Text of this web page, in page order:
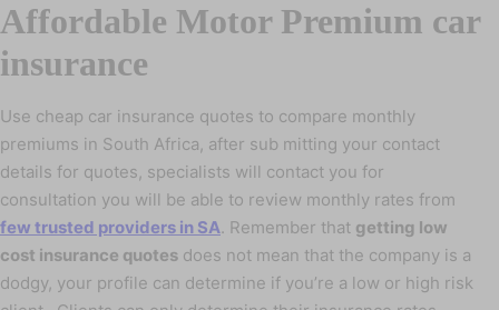
Affordable Motor Premium car
insurance
Use cheap car insurance quotes to compare monthly
premiums in South Africa, after sub mitting your contact
details for quotes, specialists will contact you for
consultation you will be able to review monthly rates from
few trusted providers in SA. Remember that getting low
cost insurance quotes does not mean that the company is a
dodgy, your profile can determine if you’re a low or high risk